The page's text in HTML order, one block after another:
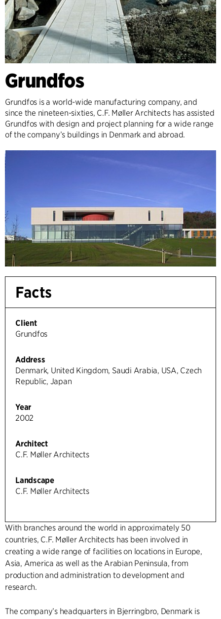
Grundfos
Grundfos is a world-wide manufacturing company, and
since the nineteen-sixties, C.F. Møller Architects has assisted
Grundfos with design and project planning for a wide range
of the company’s buildings in Denmark and abroad.
Facts
Client
Grundfos
Address
Denmark, United Kingdom, Saudi Arabia, USA, Czech
Republic, Japan
Year
2002
Architect
C.F. Møller Architects
Landscape
C.F. Møller Architects
With branches around the world in approximately 50
countries, C.F. Møller Architects has been involved in
creating a wide range of facilities on locations in Europe,
Asia, America as well as the Arabian Peninsula, from
production and administration to development and
research.
The company’s headquarters in Bjerringbro, Denmark is